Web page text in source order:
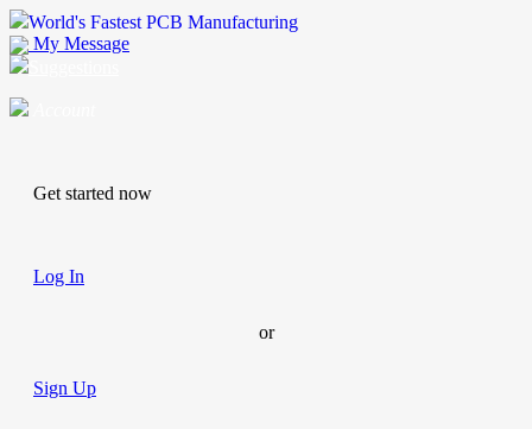
World's Fastest PCB Manufacturing
My Message
Get started now
Log In
or
Sign Up